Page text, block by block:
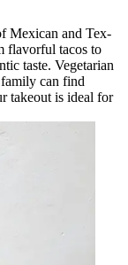
Mexican and Tex-
flavorful tacos to
taste. Vegetarian
can find
takeout is ideal for